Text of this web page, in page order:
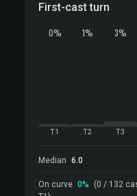
First-cast turn
0%
T1
1%
T2
3%
T3
Median 6.0
On curve 0%
(0 / 132